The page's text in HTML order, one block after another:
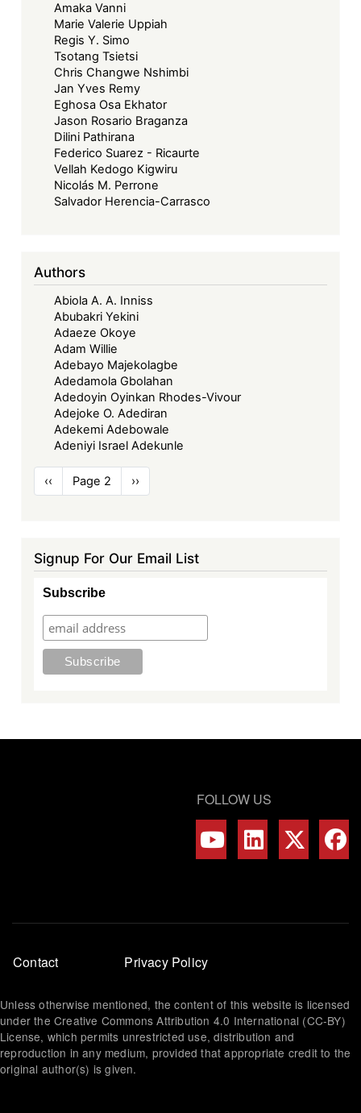
Amaka Vanni
Marie Valerie Uppiah
Regis Y. Simo
Tsotang Tsietsi
Chris Changwe Nshimbi
Jan Yves Remy
Eghosa Osa Ekhator
Jason Rosario Braganza
Dilini Pathirana
Federico Suarez - Ricaurte
Vellah Kedogo Kigwiru
Nicolás M. Perrone
Salvador Herencia-Carrasco
Authors
Abiola A. A. Inniss
Abubakri Yekini
Adaeze Okoye
Adam Willie
Adebayo Majekolagbe
Adedamola Gbolahan
Adedoyin Oyinkan Rhodes-Vivour
Adejoke O. Adediran
Adekemi Adebowale
Adeniyi Israel Adekunle
Pagination
Previous
page
‹‹ Page 2
Next
page
››
Signup For Our Email List
Subscribe
FOLLOW US
Footer
menu
Contact Privacy Policy
Unless otherwise mentioned, the content of this website is licensed
under the Creative Commons Attribution 4.0 International (CC-BY)
License, which permits unrestricted use, distribution and
reproduction in any medium, provided that appropriate credit to the
original author(s) is given.